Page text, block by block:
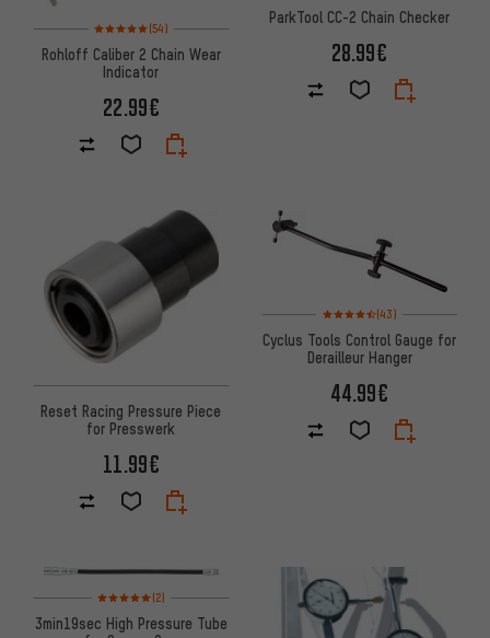
Rating: 5 of 5 based on 54 reviews
(54)
Rohloff Caliber 2 Chain Wear
Indicator
22.99€
ParkTool CC-2 Chain Checker
28.99€
Reset Racing Pressure Piece
for Presswerk
11.99€
Rating: 4.5 of 5 based on 43
(43)
Cyclus Tools Control Gauge for
Derailleur Hanger
44.99€
Rating: 5 of 5 based on 2 reviews
(2)
3min19sec High Pressure Tube